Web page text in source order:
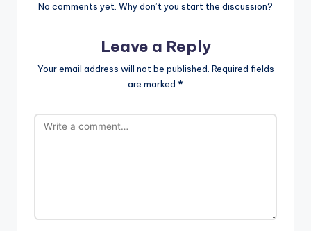
No comments yet. Why don’t you start the discussion?
Leave a Reply
Your email address will not be published. Required fields
are marked *